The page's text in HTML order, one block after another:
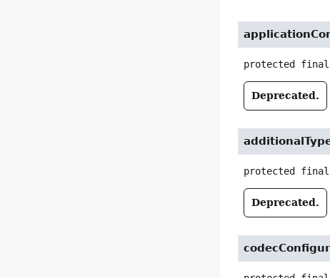
protected final
Deprecated.
protected final
Deprecated.